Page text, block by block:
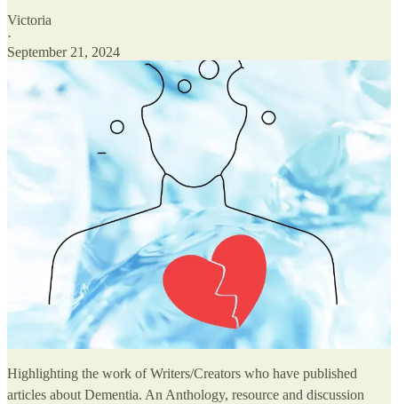
Victoria
·
September 21, 2024
Highlighting the work of Writers/Creators who have published
articles about Dementia. An Anthology, resource and discussion